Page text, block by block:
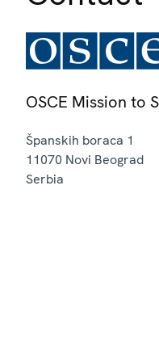
OSCE Mission to
Španskih boraca 1
11070 Novi Beograd
Serbia